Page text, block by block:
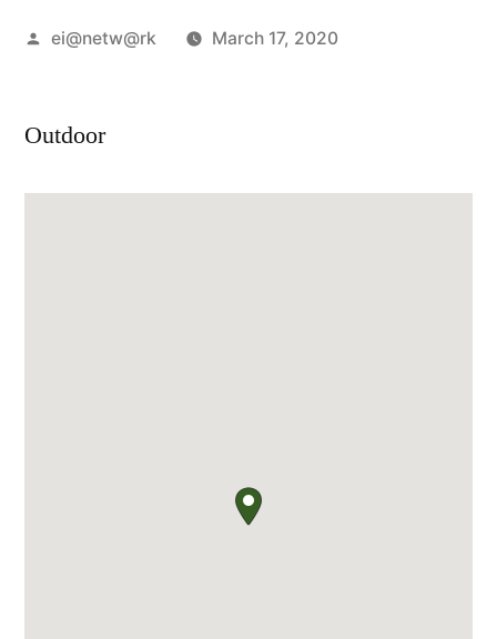
Posted
ei@netw@rk March 17, 2020
Outdoor